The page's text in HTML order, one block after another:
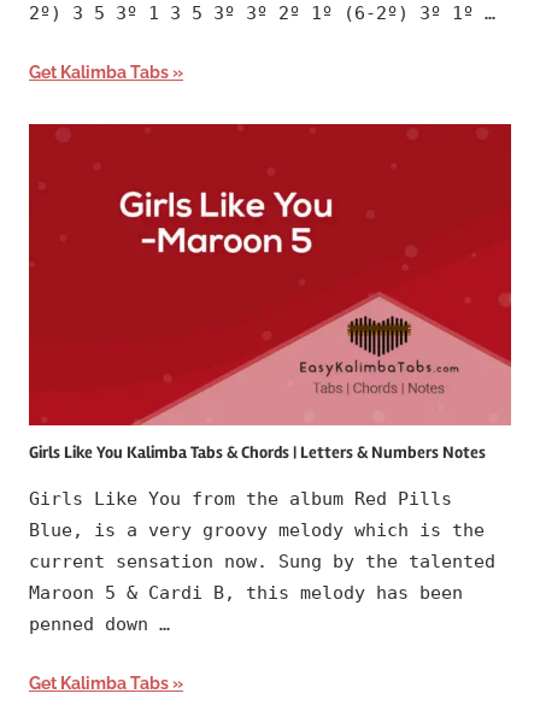
2º) 3 5 3º 1 3 5 3º 3º 2º 1º (6-2º) 3º 1º …
Get Kalimba Tabs
Girls Like You Kalimba Tabs & Chords | Letters & Numbers Notes
Girls Like You from the album Red Pills
Blue, is a very groovy melody which is the
current sensation now. Sung by the talented
Maroon 5 & Cardi B, this melody has been
penned down …
Get Kalimba Tabs